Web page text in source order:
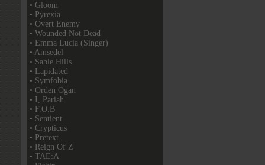
• Gloom
• Pyrexia
• Overt Enemy
• Wounded Not Dead
• Emma Lucia (Singer)
• Amsedel
• Sable Hills
• Lapidated
• Symfobia
• Orden Ogan
• I, Pariah
• F.O.B
• Sentient
• Crypticus
• Pretext
• Reign Of Z
• TAE:A